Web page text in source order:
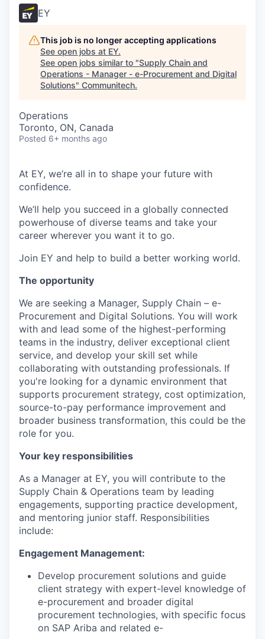
EY
This job is no longer accepting applications
See open jobs at EY.
See open jobs similar to "Supply Chain and
Operations - Manager - e-Procurement and Digital
Solutions" Communitech.
Operations
Toronto, ON, Canada
Posted 6+ months ago
At EY, we’re all in to shape your future with
confidence.
We’ll help you succeed in a globally connected
powerhouse of diverse teams and take your
career wherever you want it to go.
Join EY and help to build a better working world.
The opportunity
We are seeking a Manager, Supply Chain – e-
Procurement and Digital Solutions. You will work
with and lead some of the highest-performing
teams in the industry, deliver exceptional client
service, and develop your skill set while
collaborating with outstanding professionals. If
you're looking for a dynamic environment that
supports procurement strategy, cost optimization,
source-to-pay performance improvement and
broader business transformation, this could be the
role for you.
Your key responsibilities
As a Manager at EY, you will contribute to the
Supply Chain & Operations team by leading
engagements, supporting practice development,
and mentoring junior staff. Responsibilities
include:
Engagement Management:
Develop procurement solutions and guide
client strategy with expert-level knowledge of
e-procurement and broader digital
procurement technologies, with specific focus
on SAP Ariba and related e-